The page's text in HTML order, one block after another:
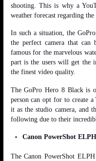
shooting. This is why a
weather forecast regarding the
In such a situation, the
the perfect camera that
famous for the marvelous
part is the users will get the
the finest video quality.
The GoPro Hero 8 Black is
person can opt for to create
it as the studio camera, and
following due to their
Canon PowerShot
The Canon PowerShot